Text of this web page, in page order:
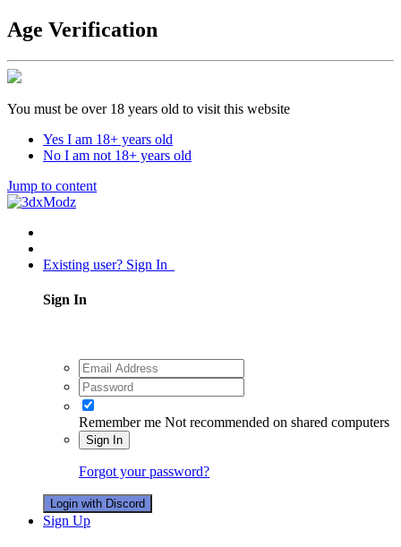
Age Verification
You must be over 18 years old to visit this website
Yes I am 18+ years old
No I am not 18+ years old
Jump to content
Existing user? Sign In
Sign In
Remember me Not recommended on shared computers
Sign In
Forgot your password?
Login with Discord
Sign Up